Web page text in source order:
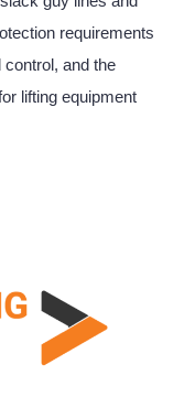
requirements
and the
lifting equipment